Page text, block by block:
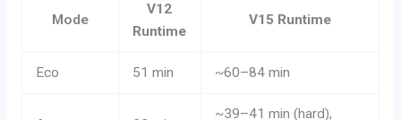
Mode
V12
Runtime
V15 Runtime
Eco 51 min ~60–84 min
~39–41 min (hard),